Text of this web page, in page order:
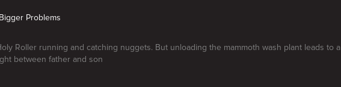
Problems
Roller running and catching nuggets. But unloading the mammoth wash plant leads to a
between father and son